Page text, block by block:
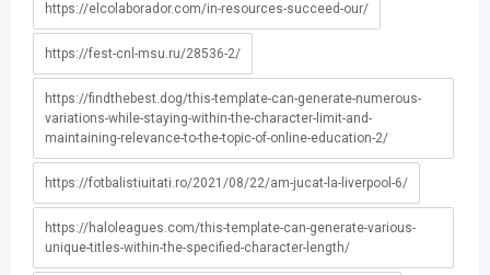
https://elcolaborador.com/in-resources-succeed-our/
https://fest-cnl-msu.ru/28536-2/
https://findthebest.dog/this-template-can-generate-numerous-
variations-while-staying-within-the-character-limit-and-
maintaining-relevance-to-the-topic-of-online-education-2/
https://fotbalistiuitati.ro/2021/08/22/am-jucat-la-liverpool-6/
https://haloleagues.com/this-template-can-generate-various-
unique-titles-within-the-specified-character-length/